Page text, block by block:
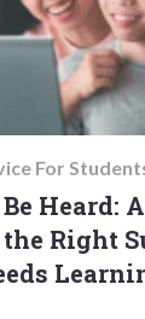
For
Heard:
Right